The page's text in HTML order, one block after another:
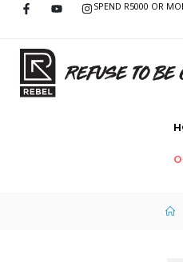
SPEND R5000 OR